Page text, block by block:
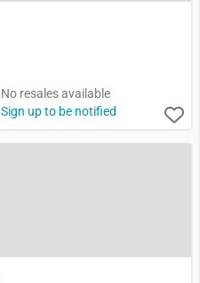
No resales available
Sign up to be notified